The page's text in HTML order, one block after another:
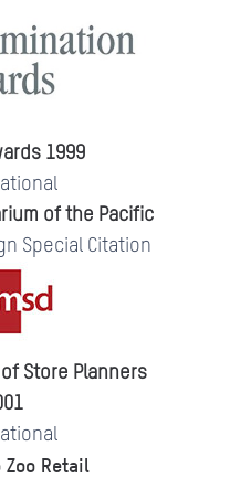
1999
of the Pacific
Special Citation
Store Planners
Zoo Retail